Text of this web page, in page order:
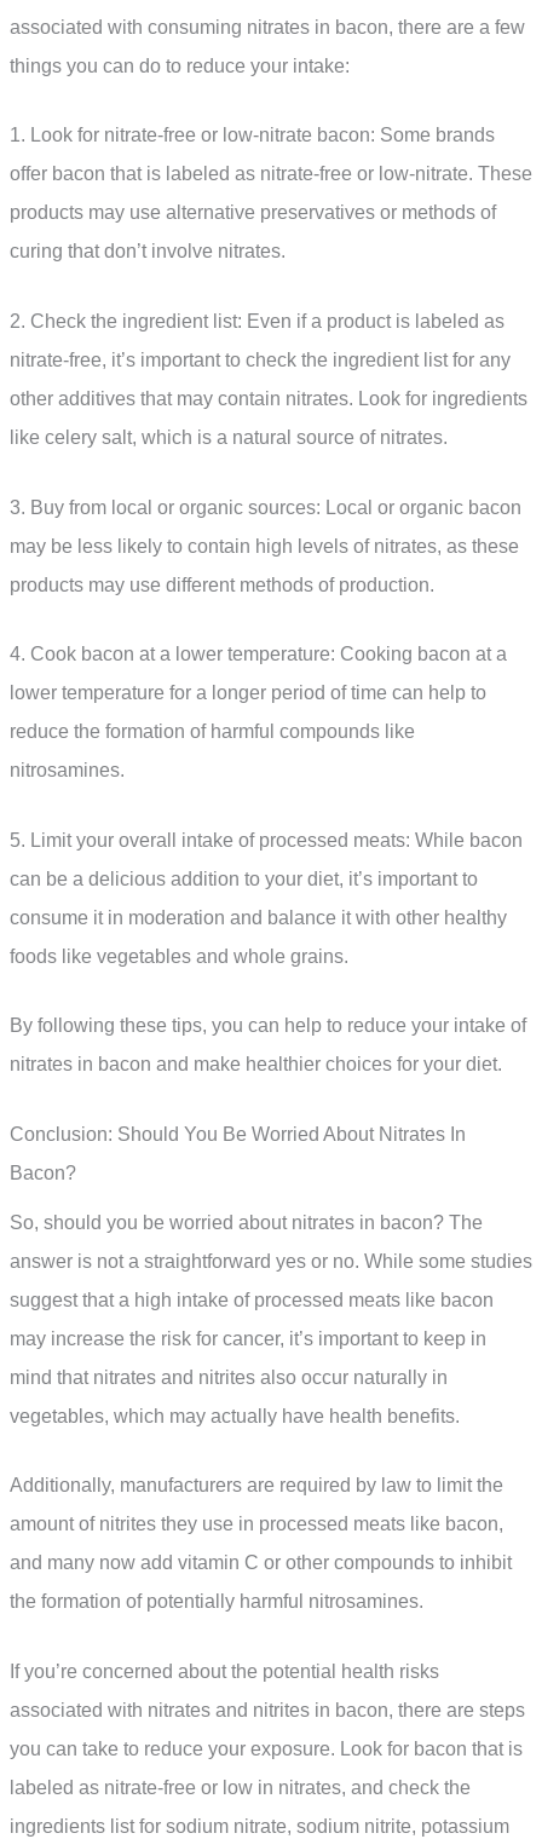
associated with consuming nitrates in bacon, there are a few
things you can do to reduce your intake:
1. Look for nitrate-free or low-nitrate bacon: Some brands
offer bacon that is labeled as nitrate-free or low-nitrate. These
products may use alternative preservatives or methods of
curing that don’t involve nitrates.
2. Check the ingredient list: Even if a product is labeled as
nitrate-free, it’s important to check the ingredient list for any
other additives that may contain nitrates. Look for ingredients
like celery salt, which is a natural source of nitrates.
3. Buy from local or organic sources: Local or organic bacon
may be less likely to contain high levels of nitrates, as these
products may use different methods of production.
4. Cook bacon at a lower temperature: Cooking bacon at a
lower temperature for a longer period of time can help to
reduce the formation of harmful compounds like
nitrosamines.
5. Limit your overall intake of processed meats: While bacon
can be a delicious addition to your diet, it’s important to
consume it in moderation and balance it with other healthy
foods like vegetables and whole grains.
By following these tips, you can help to reduce your intake of
nitrates in bacon and make healthier choices for your diet.
Conclusion: Should You Be Worried About Nitrates In
Bacon?
So, should you be worried about nitrates in bacon? The
answer is not a straightforward yes or no. While some studies
suggest that a high intake of processed meats like bacon
may increase the risk for cancer, it’s important to keep in
mind that nitrates and nitrites also occur naturally in
vegetables, which may actually have health benefits.
Additionally, manufacturers are required by law to limit the
amount of nitrites they use in processed meats like bacon,
and many now add vitamin C or other compounds to inhibit
the formation of potentially harmful nitrosamines.
If you’re concerned about the potential health risks
associated with nitrates and nitrites in bacon, there are steps
you can take to reduce your exposure. Look for bacon that is
labeled as nitrate-free or low in nitrates, and check the
ingredients list for sodium nitrate, sodium nitrite, potassium